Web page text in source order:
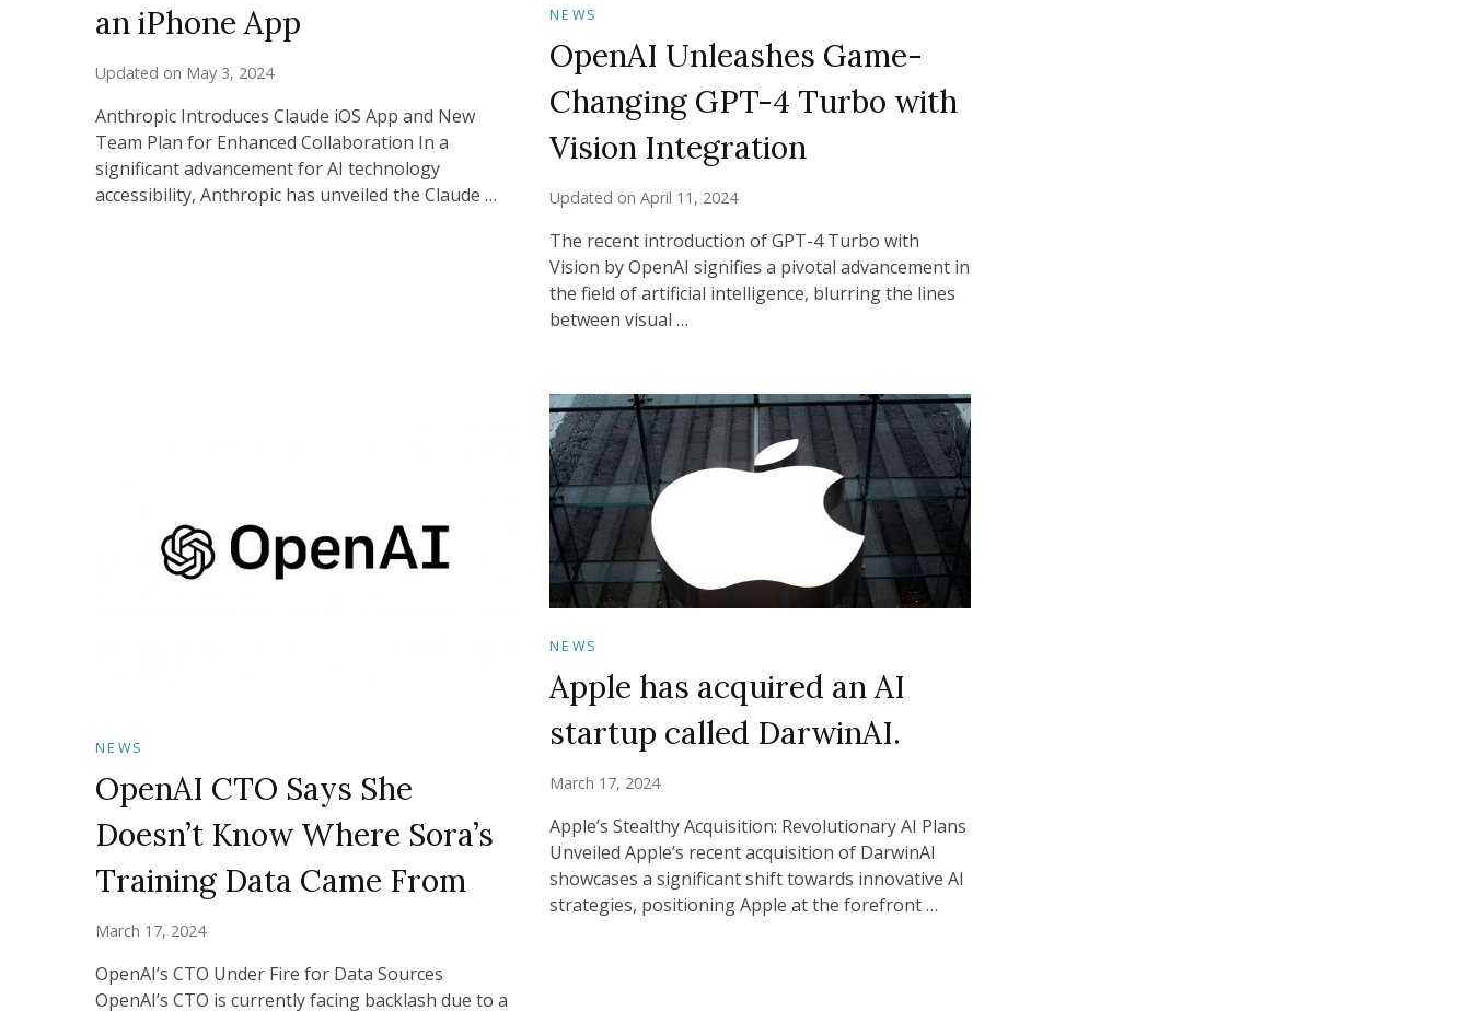
an iPhone App
Updated on May 3, 2024
Anthropic Introduces Claude iOS App and New
Team Plan for Enhanced Collaboration In a
significant advancement for AI technology
accessibility, Anthropic has unveiled the Claude …
NEWS
OpenAI Unleashes Game-
Changing GPT-4 Turbo with
Vision Integration
Updated on April 11, 2024
The recent introduction of GPT-4 Turbo with
Vision by OpenAI signifies a pivotal advancement in
the field of artificial intelligence, blurring the lines
between visual …
NEWS
OpenAI CTO Says She
Doesn’t Know Where Sora’s
Training Data Came From
March 17, 2024
OpenAI’s CTO Under Fire for Data Sources
OpenAI’s CTO is currently facing backlash due to a
NEWS
Apple has acquired an AI
startup called DarwinAI.
March 17, 2024
Apple’s Stealthy Acquisition: Revolutionary AI Plans
Unveiled Apple’s recent acquisition of DarwinAI
showcases a significant shift towards innovative AI
strategies, positioning Apple at the forefront …